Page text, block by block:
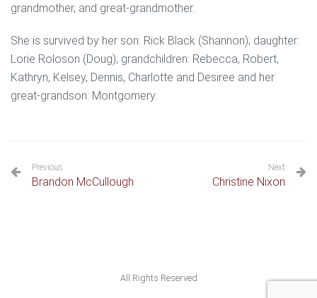
grandmother, and great-grandmother.
She is survived by her son: Rick Black (Shannon); daughter:
Lorie Roloson (Doug); grandchildren: Rebecca, Robert,
Kathryn, Kelsey, Dennis, Charlotte and Desiree and her
great-grandson: Montgomery.
Previous
Brandon McCullough
Next
Christine Nixon
All Rights Reserved